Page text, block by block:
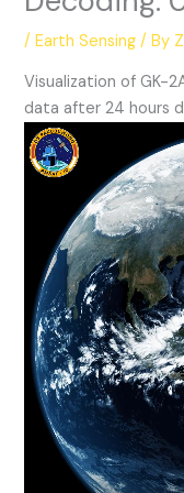
/Earth Sensing / By
Visualization of GK-
data after 24 hours